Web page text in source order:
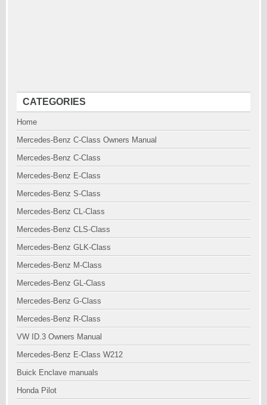
CATEGORIES
Home
Mercedes-Benz C-Class Owners Manual
Mercedes-Benz C-Class
Mercedes-Benz E-Class
Mercedes-Benz S-Class
Mercedes-Benz CL-Class
Mercedes-Benz CLS-Class
Mercedes-Benz GLK-Class
Mercedes-Benz M-Class
Mercedes-Benz GL-Class
Mercedes-Benz G-Class
Mercedes-Benz R-Class
VW ID.3 Owners Manual
Mercedes-Benz E-Class W212
Buick Enclave manuals
Honda Pilot